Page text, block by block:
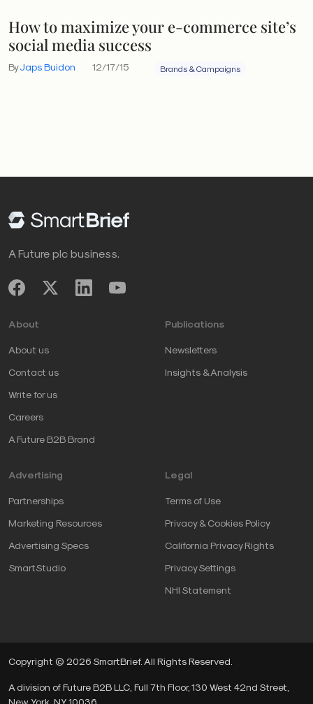
How to maximize your e-commerce site’s
social media success
ByJaps Buidon 12/17/15 Brands & Campaigns
A Future plc business.
About
About us
Contact us
Write for us
Careers
A Future B2B Brand
Publications
Newsletters
Insights & Analysis
Advertising
Partnerships
Marketing Resources
Advertising Specs
SmartStudio
Legal
Terms of Use
Privacy & Cookies Policy
California Privacy Rights
Privacy Settings
NHI Statement
Copyright © 2026 SmartBrief. All Rights Reserved.
A division of Future B2B LLC, Full 7th Floor, 130 West 42nd Street,
New York, NY, 10036.